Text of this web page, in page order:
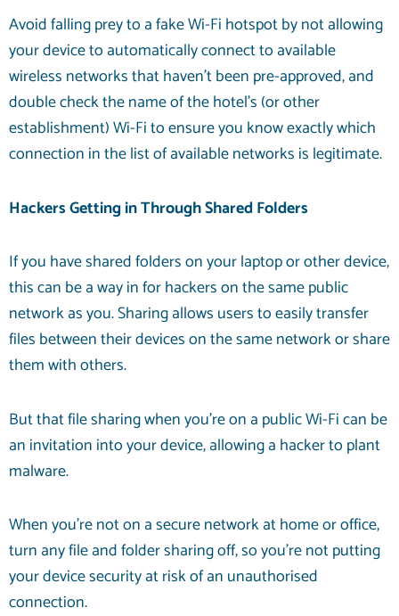
Avoid falling prey to a fake Wi-Fi hotspot by not allowing
your device to automatically connect to available
wireless networks that haven’t been pre-approved, and
double check the name of the hotel’s (or other
establishment) Wi-Fi to ensure you know exactly which
connection in the list of available networks is legitimate.
Hackers Getting in Through Shared Folders
If you have shared folders on your laptop or other device,
this can be a way in for hackers on the same public
network as you. Sharing allows users to easily transfer
files between their devices on the same network or share
them with others.
But that file sharing when you’re on a public Wi-Fi can be
an invitation into your device, allowing a hacker to plant
malware.
When you’re not on a secure network at home or office,
turn any file and folder sharing off, so you’re not putting
your device security at risk of an unauthorised
connection.